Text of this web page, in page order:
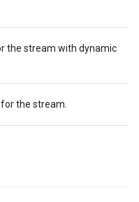
the stream with dynamic
the stream.